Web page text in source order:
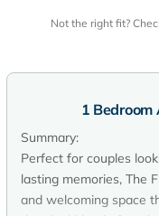
Not the right fit?
1
Summary:
Perfect for couples
lasting memories, The
and welcoming space